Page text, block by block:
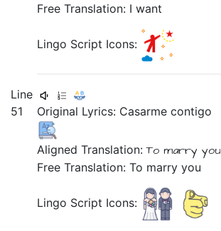
Free Translation: I want
Lingo Script Icons:
Line
51
Original Lyrics: Casarmecontigo
Aligned Translation:To marryyou
Free Translation: To marry you
Lingo Script Icons: